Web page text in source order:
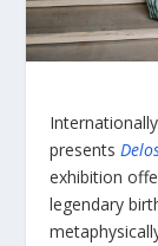
presents
exhibition
legendary